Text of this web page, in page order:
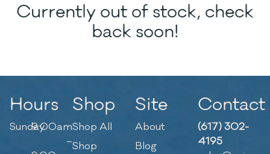
Currently out of stock, check
back soon!
Hours
Sunday9:00am
–
Shop
Shop All
Shop
Site
About
Blog
Contact
(617) 302-
4195